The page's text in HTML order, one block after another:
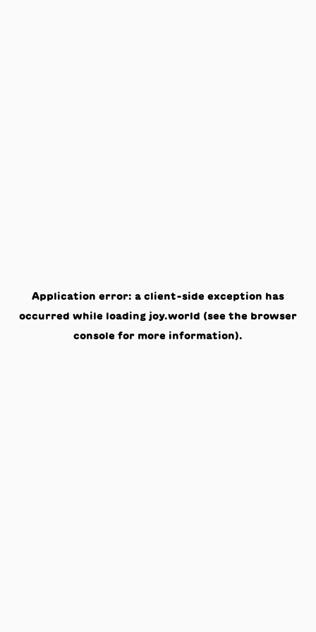
Application error: a client-side exception has
occurred while loading joy.world (see the browser
console for more information).